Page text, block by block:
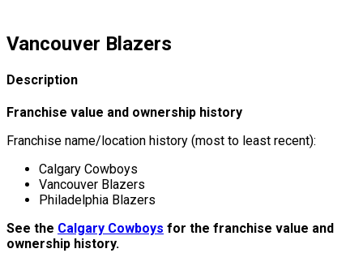
Vancouver Blazers
Description
Franchise value and ownership history
Franchise name/location history (most to least recent):
Calgary Cowboys
Vancouver Blazers
Philadelphia Blazers
See the Calgary Cowboys for the franchise value and
ownership history.